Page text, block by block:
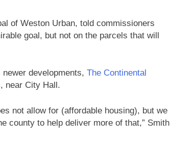
of Weston Urban, told commissioners
goal, but not on the parcels that will
developments, The Continental
near City Hall.
not allow for (affordable housing), but we
county to help deliver more of that,” Smith